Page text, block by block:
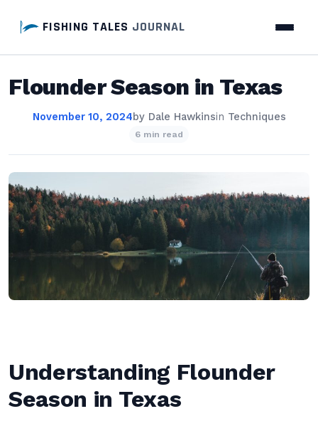
FISHING TALES JOURNAL
Flounder Season in Texas
November 10, 2024by Dale Hawkinsin Techniques
6 min read
Understanding Flounder
Season in Texas